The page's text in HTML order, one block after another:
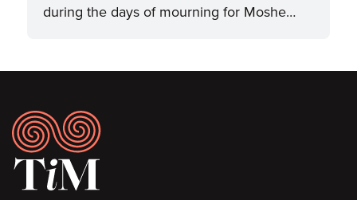
during the days of mourning for Moshe…
Footer